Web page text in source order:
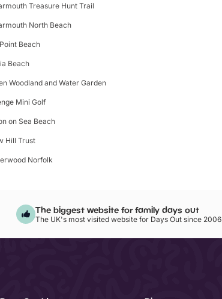
Treasure Hunt Trail
North Beach
Beach
Beach
Woodland and Water Garden
Mini Golf
on Sea Beach
Hill Trust
Norfolk
The biggest website for family days out
The UK's most visited website for Days Out since 2006